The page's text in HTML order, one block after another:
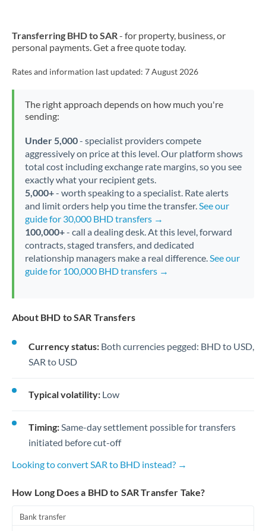
Transferring BHD to SAR- for property, business, or
personal payments. Get a free quote today.
Rates and information last updated: 7 August 2026
The right approach depends on how much you're
sending:
Under 5,000- specialist providers compete
aggressively on price at this level. Our platform shows
total cost including exchange rate margins, so you see
exactly what your recipient gets.
5,000+- worth speaking to a specialist. Rate alerts
and limit orders help you time the transfer.See our
guide for 30,000 BHD transfers →
100,000+- call a dealing desk. At this level, forward
contracts, staged transfers, and dedicated
relationship managers make a real difference.See our
guide for 100,000 BHD transfers →
About BHD to SAR Transfers
Currency status: Both currencies pegged: BHD to USD,
SAR to USD
Typical volatility: Low
Timing:Same-day settlement possible for transfers
initiated before cut-off
Looking to convert SAR to BHD instead? →
How Long Does a BHD to SAR Transfer Take?
Bank transfer